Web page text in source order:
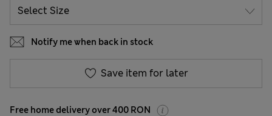
Notify me when back in stock
Save item for later
Free home delivery over 400 RON